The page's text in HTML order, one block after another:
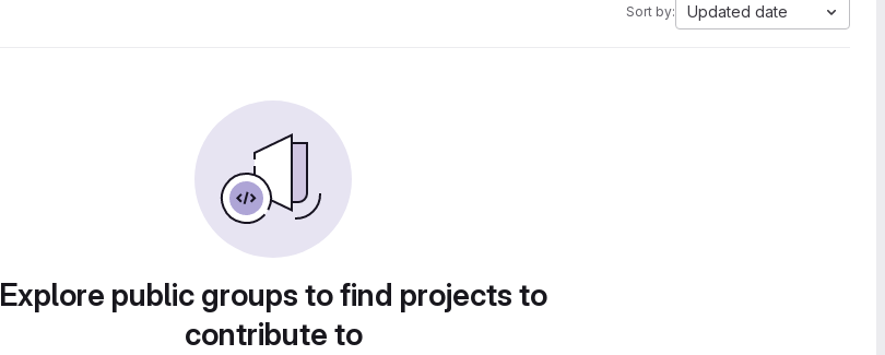
Sort by: Updated date
Explore public groups to find projects to
contribute to